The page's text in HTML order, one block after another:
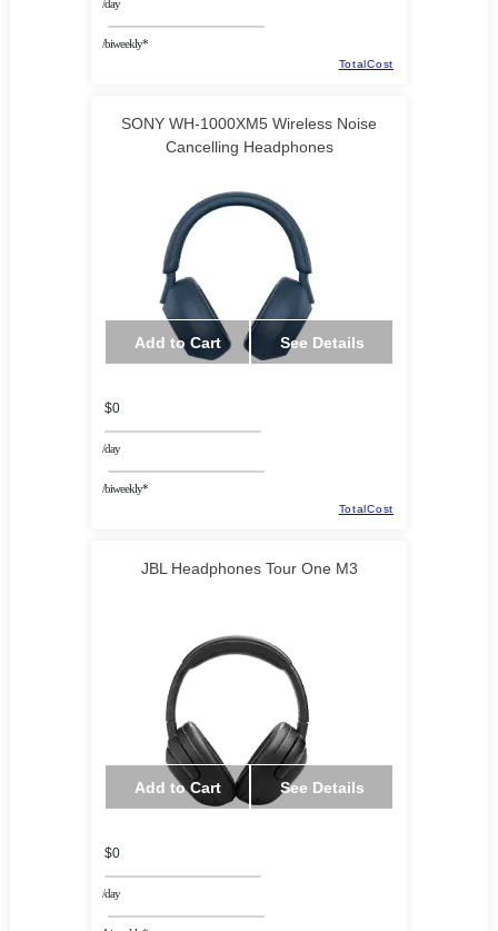
/day
/biweekly*
TotalCost
SONY WH-1000XM5 Wireless Noise
Cancelling Headphones
Add to Cart See Details
$0
/day
/biweekly*
TotalCost
JBL Headphones Tour One M3
Add to Cart See Details
$0
/day